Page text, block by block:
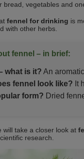
vegetables and
fennel for drinking is
with other herbs.
fennel – in brief:
what is it? An
fennel look like? It
form? Dried
will take a closer look at
research.